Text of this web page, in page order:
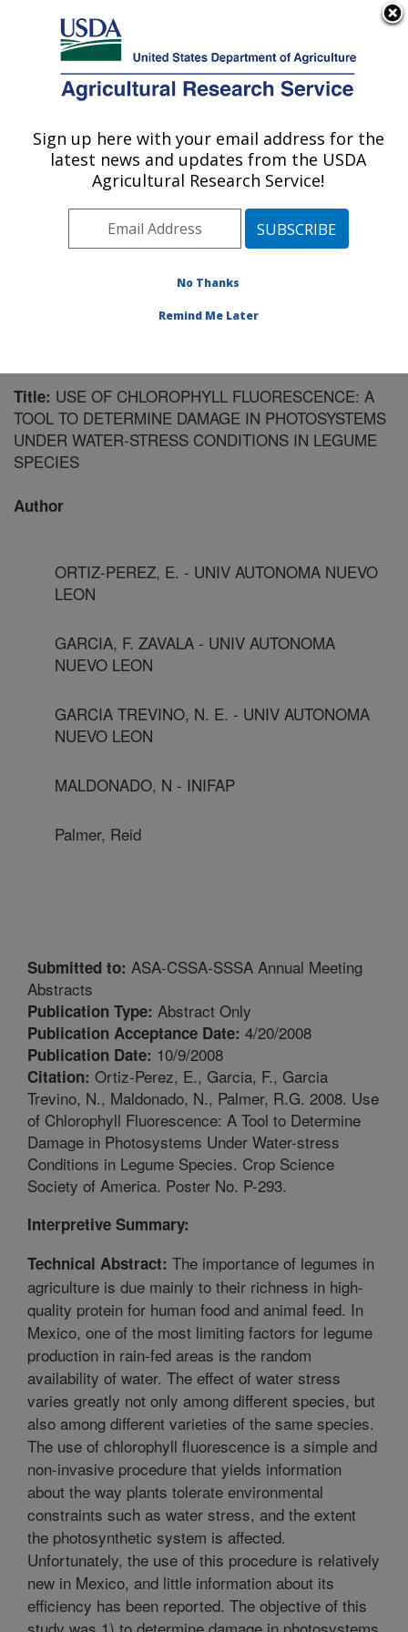
Here's how you know
Agricultural Research Service
U.S. DEPARTMENT OF AGRICULTURE
Corn Insects and Crop Genetics Research:
Midwest Area» Ames, Iowa»Corn
Publications at this Location» Publication #225888
Title: USE OF CHLOROPHYLL FLUORESCENCE: A
TOOL TO DETERMINE DAMAGE IN PHOTOSYSTEMS
UNDER WATER-STRESS CONDITIONS IN LEGUME
SPECIES
Author
ORTIZ-PEREZ, E. - UNIV AUTONOMA NUEVO
LEON
GARCIA, F. ZAVALA - UNIV AUTONOMA
NUEVO LEON
GARCIA TREVINO, N. E. - UNIV AUTONOMA
NUEVO LEON
MALDONADO, N - INIFAP
Palmer, Reid
Submitted to: ASA-CSSA-SSSA Annual Meeting
Abstracts
Publication Type: Abstract Only
Publication Acceptance Date: 4/20/2008
Publication Date: 10/9/2008
Citation: Ortiz-Perez, E., Garcia, F., Garcia
Trevino, N., Maldonado, N., Palmer, R.G. 2008. Use
of Chlorophyll Fluorescence: A Tool to Determine
Damage in Photosystems Under Water-stress
Conditions in Legume Species. Crop Science
Society of America. Poster No. P-293.
Interpretive Summary:
Technical Abstract: The importance of legumes in
agriculture is due mainly to their richness in high-
quality protein for human food and animal feed. In
Mexico, one of the most limiting factors for legume
production in rain-fed areas is the random
availability of water. The effect of water stress
varies greatly not only among different species, but
also among different varieties of the same species.
The use of chlorophyll fluorescence is a simple and
non-invasive procedure that yields information
about the way plants tolerate environmental
constraints such as water stress, and the extent
the photosynthetic system is affected.
Unfortunately, the use of this procedure is relatively
new in Mexico, and little information about its
efficiency has been reported. The objective of this
Sign up here with your email address for the
latest news and updates from the USDA
Agricultural Research Service!
No Thanks
Remind Me Later